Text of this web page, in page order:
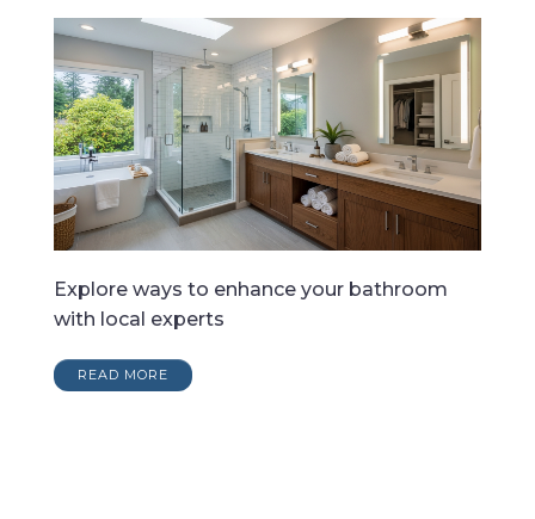
Explore ways to enhance your bathroom
with local experts
READ MORE